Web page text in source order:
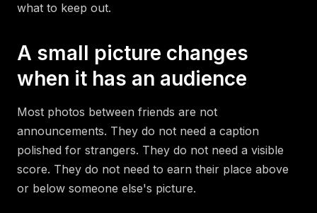
what to keep out.
A small picture changes
when it has an audience
Most photos between friends are not
announcements. They do not need a caption
polished for strangers. They do not need a visible
score. They do not need to earn their place above
or below someone else's picture.